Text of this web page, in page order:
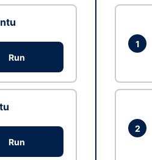
Run
Run
1
2